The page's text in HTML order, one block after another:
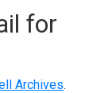
for
Archives.